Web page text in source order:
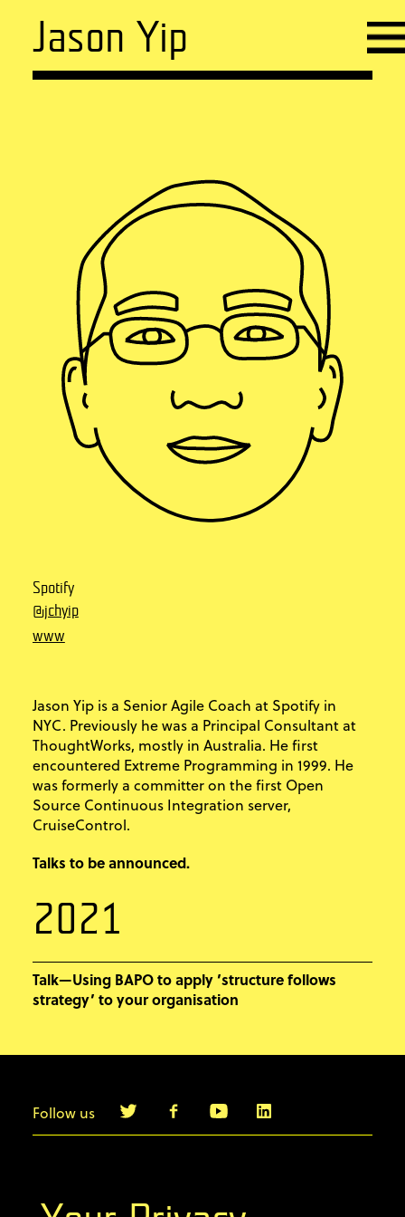
Jason Yip
Spotify
@jchyip
www
Jason Yip is a Senior Agile Coach at Spotify in
NYC. Previously he was a Principal Consultant at
ThoughtWorks, mostly in Australia. He first
encountered Extreme Programming in 1999. He
was formerly a committer on the first Open
Source Continuous Integration server,
CruiseControl.
Talks to be announced.
2021
Talk—Using BAPO to apply ’structure follows
strategy’ to your organisation
Follow us